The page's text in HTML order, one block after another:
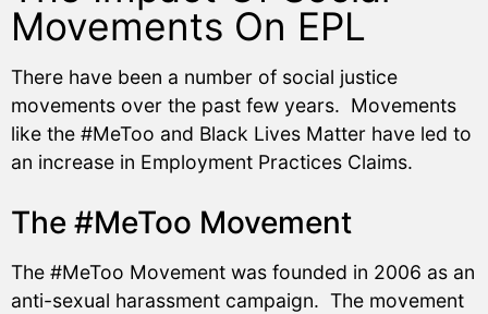
Movements On EPL
There have been a number of social justice
movements over the past few years. Movements
like the #MeToo and Black Lives Matter have led to
an increase in Employment Practices Claims.
The #MeToo Movement
The #MeToo Movement was founded in 2006 as an
anti-sexual harassment campaign. The movement